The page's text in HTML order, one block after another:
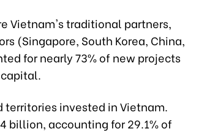
Vietnam's traditional partners,
(Singapore, South Korea, China,
for nearly 73% of new projects
territories invested in Vietnam.
billion, accounting for 29.1% of